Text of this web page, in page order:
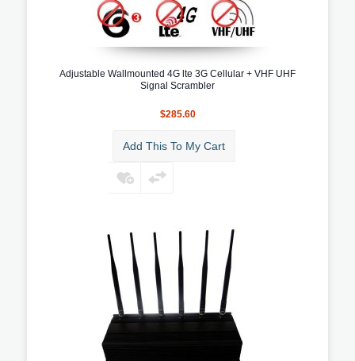
Adjustable Wallmounted 4G lte 3G Cellular + VHF UHF
Signal Scrambler
$285.60
Add This To My Cart